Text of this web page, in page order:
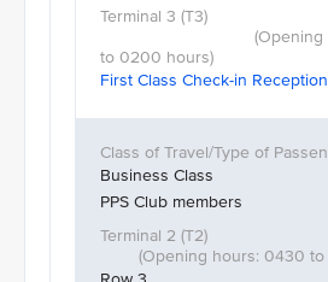
First Class Check-in Reception
Business Class
PPS Club members